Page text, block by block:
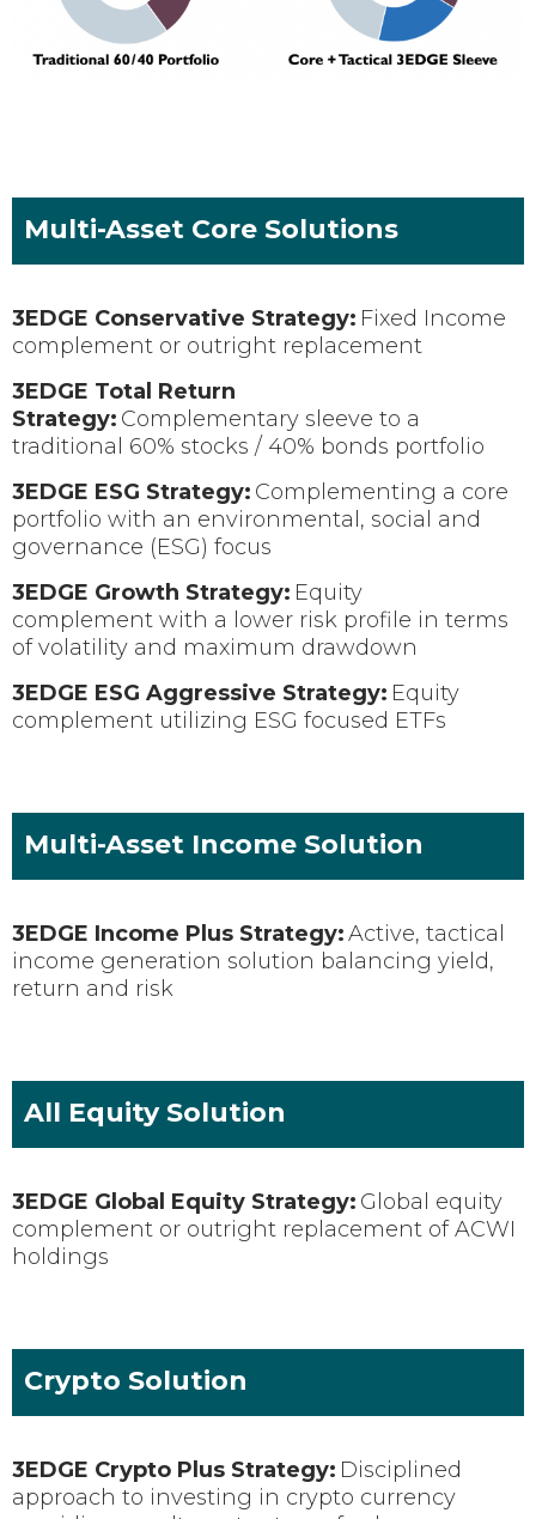
Multi-Asset Core Solutions
3EDGE Conservative Strategy: Fixed Income
complement or outright replacement
3EDGE Total Return
Strategy: Complementary sleeve to a
traditional 60% stocks / 40% bonds portfolio
3EDGE ESG Strategy: Complementing a core
portfolio with an environmental, social and
governance (ESG) focus
3EDGE Growth Strategy: Equity
complement with a lower risk profile in terms
of volatility and maximum drawdown
3EDGE ESG Aggressive Strategy: Equity
complement utilizing ESG focused ETFs
Multi-Asset Income Solution
3EDGE Income Plus Strategy:Active, tactical
income generation solution balancing yield,
return and risk
All Equity Solution
3EDGE Global Equity Strategy: Global equity
complement or outright replacement of ACWI
holdings
Crypto Solution
3EDGE Crypto Plus Strategy: Disciplined
approach to investing in crypto currency